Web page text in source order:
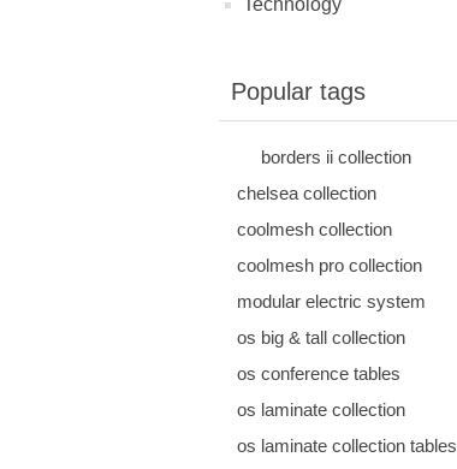
Technology
Popular tags
borders ii collection
chelsea collection
coolmesh collection
coolmesh pro collection
modular electric system
os big & tall collection
os conference tables
os laminate collection
os laminate collection tables